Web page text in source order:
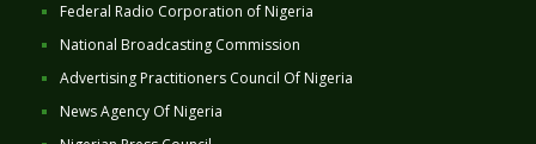
Federal Radio Corporation of Nigeria
National Broadcasting Commission
Advertising Practitioners Council Of Nigeria
News Agency Of Nigeria